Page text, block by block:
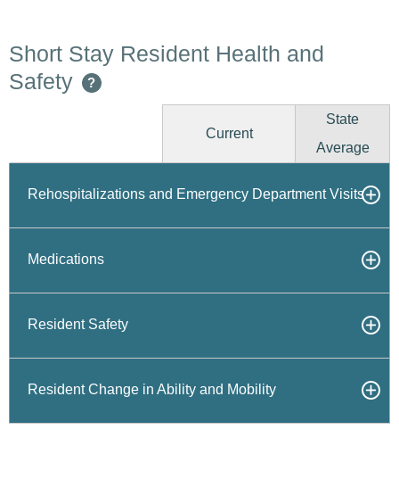
Short Stay Resident Health and
Safety
?
Current
State
Average
Rehospitalizations and Emergency Department Visits
Medications
Resident Safety
Resident Change in Ability and Mobility